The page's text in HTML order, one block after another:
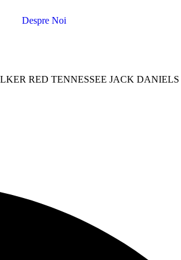
Despre Noi
RED TENNESSEE JACK DANIELS